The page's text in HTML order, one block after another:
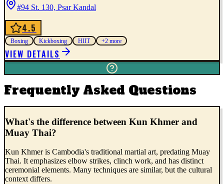
#94 St. 130, Psar Kandal
4.5
Boxing Kickboxing HIIT +2more
VIEW DETAILS
Frequently Asked Questions
What's the difference between Kun Khmer and
Muay Thai?
Kun Khmer is Cambodia's traditional martial art, predating Muay
Thai. It emphasizes elbow strikes, clinch work, and has distinct
ceremonial elements. Many techniques are similar, but the cultural
context differs.